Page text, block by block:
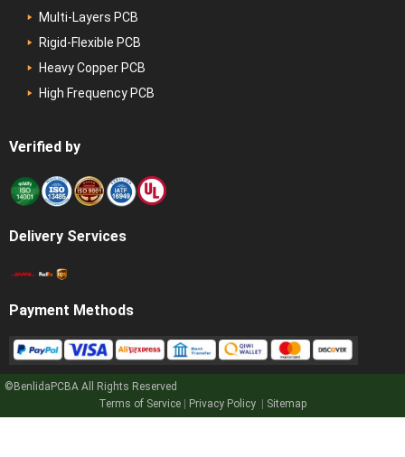
Multi-Layers PCB
Rigid-Flexible PCB
Heavy Copper PCB
High Frequency PCB
Verified by
Delivery Services
Payment Methods
©BenlidaPCBA All Rights Reserved
Terms of Service
Privacy Policy Sitemap